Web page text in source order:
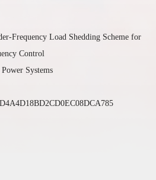
Frequency Load Shedding Scheme for
Control
Systems